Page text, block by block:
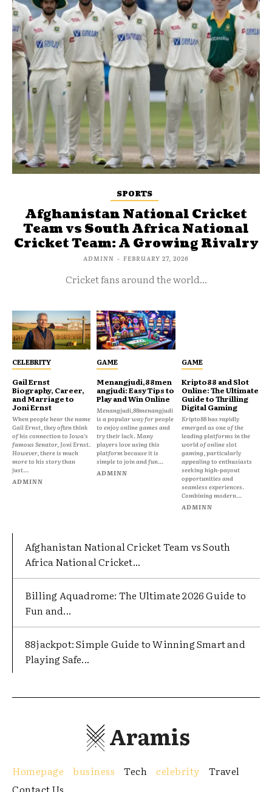
SPORTS
Afghanistan National Cricket
Team vs South Africa National
Cricket Team: A Growing Rivalry
ADMINN - FEBRUARY 27, 2026
Cricket fans around the world...
CELEBRITY
Gail Ernst
Biography, Career,
and Marriage to
Joni Ernst
When people hear the name
Gail Ernst, they often think
of his connection to Iowa’s
famous Senator, Joni Ernst.
However, there is much
more to his story than
just...
ADMINN
GAME
Menangjudi,88men
angjudi: Easy Tips to
Play and Win Online
Menangjudi,88menangjudi
is a popular way for people
to enjoy online games and
try their luck. Many
players love using this
platform because it is
simple to join and fun...
ADMINN
GAME
Kripto88 and Slot
Online: The Ultimate
Guide to Thrilling
Digital Gaming
Kripto88 has rapidly
emerged as one of the
leading platforms in the
world of online slot
gaming, particularly
appealing to enthusiasts
seeking high-payout
opportunities and
seamless experiences.
Combining modern...
ADMINN
Afghanistan National Cricket Team vs South
Africa National Cricket...
Billing Aquadrome: The Ultimate 2026 Guide to
Fun and...
88jackpot: Simple Guide to Winning Smart and
Playing Safe...
Aramis
Homepage business Tech celebrity
Travel